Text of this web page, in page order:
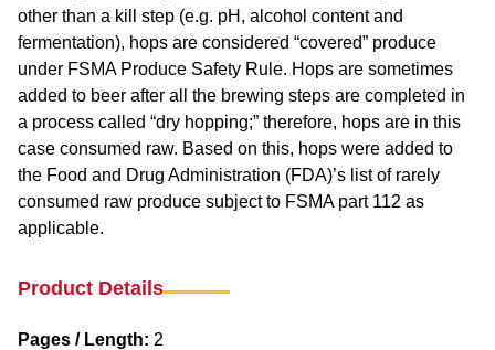
other than a kill step (e.g. pH, alcohol content and
fermentation), hops are considered “covered” produce
under FSMA Produce Safety Rule. Hops are sometimes
added to beer after all the brewing steps are completed in
a process called “dry hopping;” therefore, hops are in this
case consumed raw. Based on this, hops were added to
the Food and Drug Administration (FDA)’s list of rarely
consumed raw produce subject to FSMA part 112 as
applicable.
Product Details
Pages / Length: 2